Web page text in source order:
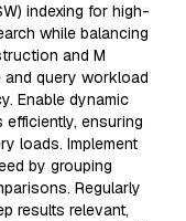
indexing for high-
while balancing
and M
query workload
Enable dynamic
ensuring
loads. Implement
by grouping
Regularly
results relevant,